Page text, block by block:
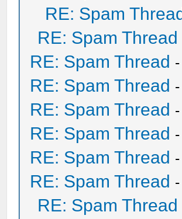
RE: Spam
RE: Spam Thread
RE: Spam Thread -
RE: Spam Thread -
RE: Spam Thread -
RE: Spam Thread -
RE: Spam Thread -
RE: Spam Thread -
RE: Spam Thread